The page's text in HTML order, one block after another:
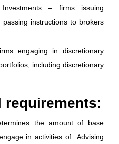
– firms issuing
passing instructions to brokers
engaging in discretionary
including discretionary
requirements:
the amount of base
in activities of Advising